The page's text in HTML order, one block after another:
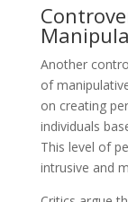
Another
of
on creating
individuals
This level of
intrusive and